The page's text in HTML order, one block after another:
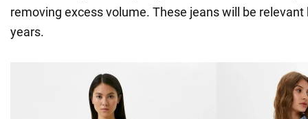
removing excess volume. These jeans will be relevant
years.